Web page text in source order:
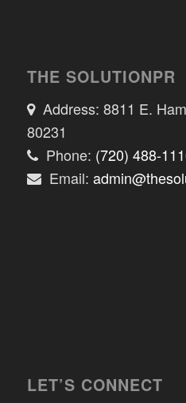
THE SOLUTIONPR
Address: 8811 E.
80231
Phone: (720) 488-
Email:
LET’S CONNECT